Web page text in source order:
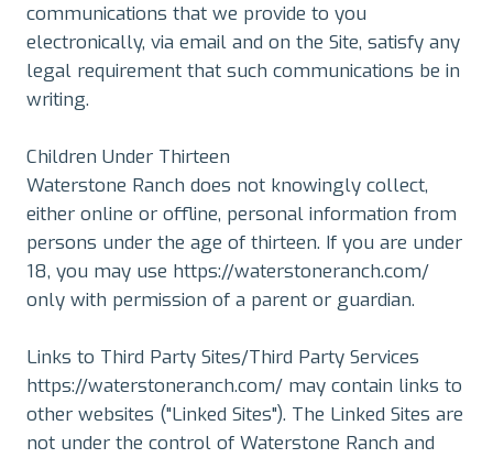
communications that we provide to you
electronically, via email and on the Site, satisfy any
legal requirement that such communications be in
writing.
Children Under Thirteen
Waterstone Ranch does not knowingly collect,
either online or offline, personal information from
persons under the age of thirteen. If you are under
18, you may use https://waterstoneranch.com/
only with permission of a parent or guardian.
Links to Third Party Sites/Third Party Services
https://waterstoneranch.com/ may contain links to
other websites ("Linked Sites"). The Linked Sites are
not under the control of Waterstone Ranch and